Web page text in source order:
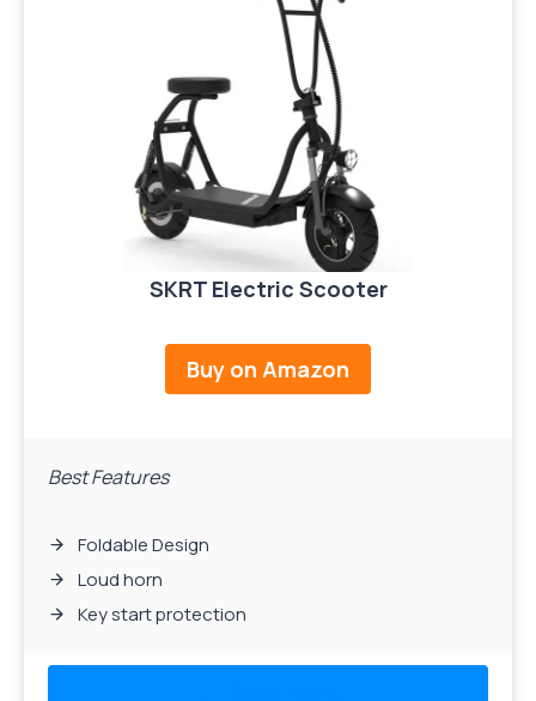
SKRT Electric Scooter
Buy on Amazon
Best Features
Foldable Design
Loud horn
Key start protection